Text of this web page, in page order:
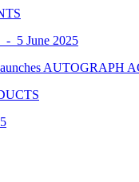
- 5 June 2025
AUTOGRAPH